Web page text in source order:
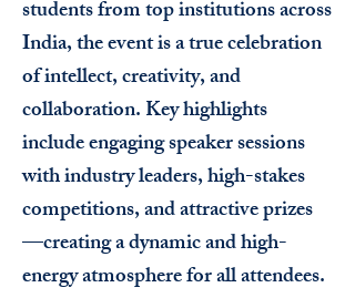
students from top institutions across
India, the event is a true celebration
of intellect, creativity, and
collaboration.Key highlights
include engaging speaker sessions
with industry leaders, high-stakes
competitions, and attractive prizes
—creating a dynamic and high-
energy atmosphere for all attendees.